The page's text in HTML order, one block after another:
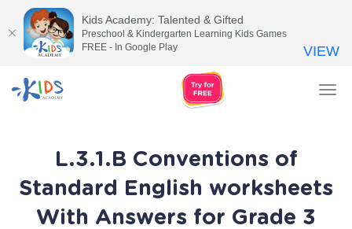
L.3.1.B Conventions of
Standard English worksheets
With Answers for Grade 3
Kids Academy: Talented & Gifted
Preschool & Kindergarten Learning Kids Games
FREE - In Google Play
VIEW